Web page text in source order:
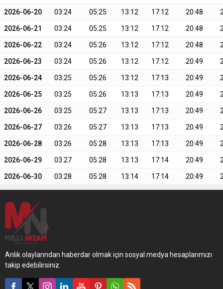
2026-06-20 03:24 05:25 13:12 17:12 20:48
2026-06-21 03:24 05:25 13:12 17:12 20:48
2026-06-22 03:24 05:26 13:12 17:12 20:48
2026-06-23 03:24 05:26 13:12 17:12 20:49
2026-06-24 03:25 05:26 13:12 17:13 20:49
2026-06-25 03:25 05:26 13:13 17:13 20:49
2026-06-26 03:25 05:27 13:13 17:13 20:49
2026-06-27 03:26 05:27 13:13 17:13 20:49
2026-06-28 03:26 05:28 13:13 17:13 20:49
2026-06-29 03:27 05:28 13:13 17:14 20:49
2026-06-30 03:28 05:28 13:14 17:14 20:49
Anlık olaylarından haberdar olmak için sosyal medya hesaplarımızı
takip edebilirsiniz.